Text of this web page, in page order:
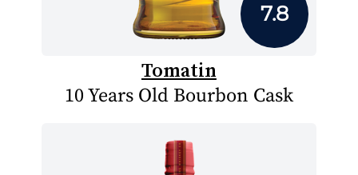
7.8
Tomatin
10 Years Old Bourbon Cask